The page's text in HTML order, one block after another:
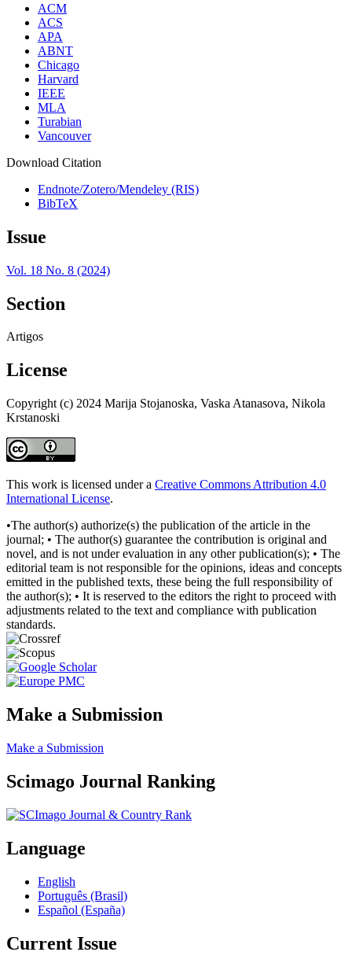
ACM
ACS
APA
ABNT
Chicago
Harvard
IEEE
MLA
Turabian
Vancouver
Download Citation
Endnote/Zotero/Mendeley (RIS)
BibTeX
Issue
Vol. 18 No. 8 (2024)
Section
Artigos
License
Copyright (c) 2024 Marija Stojanoska, Vaska Atanasova, Nikola
Krstanoski
This work is licensed under a Creative Commons Attribution 4.0
International License.
•The author(s) authorize(s) the publication of the article in the
journal; • The author(s) guarantee the contribution is original and
novel, and is not under evaluation in any other publication(s); • The
editorial team is not responsible for the opinions, ideas and concepts
emitted in the published texts, these being the full responsibility of
the author(s); • It is reserved to the editors the right to proceed with
adjustments related to the text and compliance with publication
standards.
Make a Submission
Make a Submission
Scimago Journal Ranking
Language
English
Português (Brasil)
Español (España)
Current Issue